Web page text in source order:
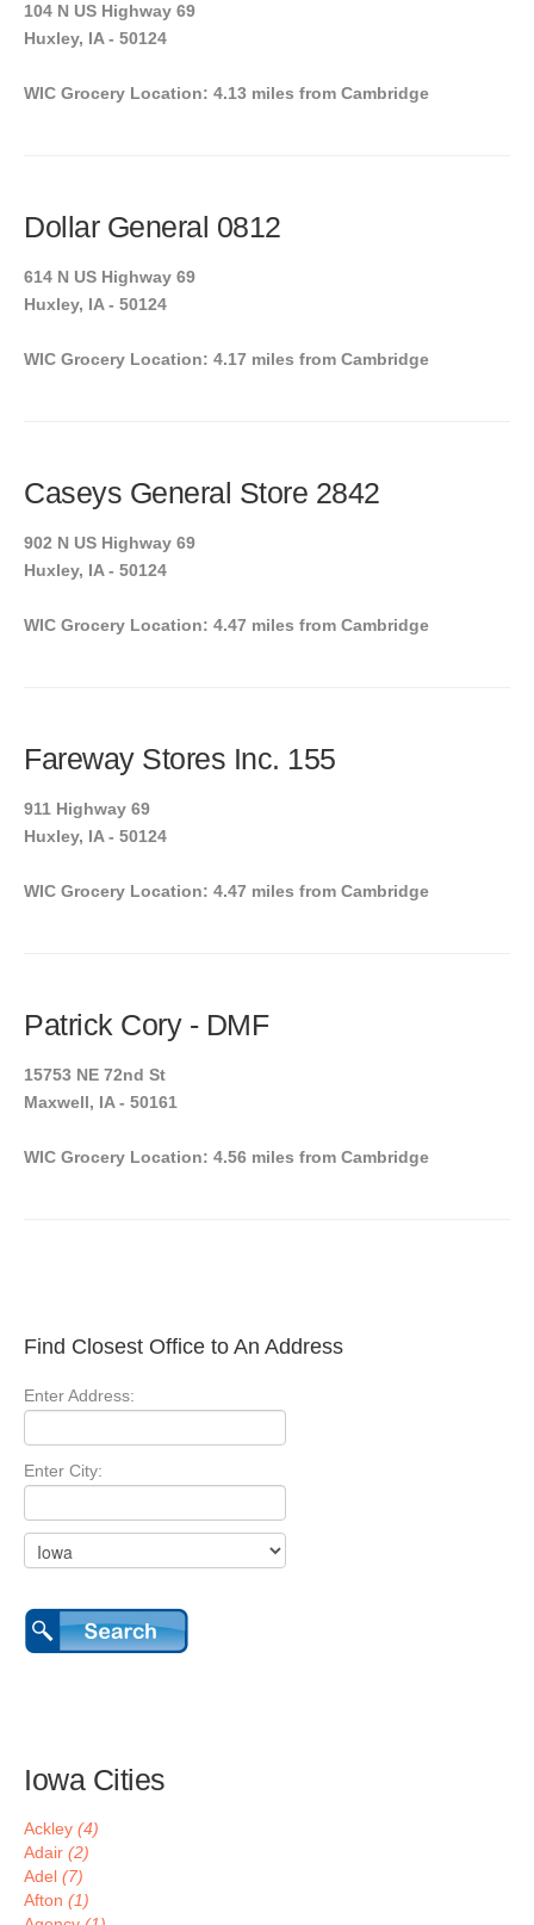
104 N US Highway 69
Huxley, IA - 50124
WIC Grocery Location: 4.13 miles from Cambridge
Dollar General 0812
614 N US Highway 69
Huxley, IA - 50124
WIC Grocery Location: 4.17 miles from Cambridge
Caseys General Store 2842
902 N US Highway 69
Huxley, IA - 50124
WIC Grocery Location: 4.47 miles from Cambridge
Fareway Stores Inc. 155
911 Highway 69
Huxley, IA - 50124
WIC Grocery Location: 4.47 miles from Cambridge
Patrick Cory - DMF
15753 NE 72nd St
Maxwell, IA - 50161
WIC Grocery Location: 4.56 miles from Cambridge
Find Closest Office to An Address
Enter Address:
Enter City:
Iowa Cities
Ackley (4)
Adair (2)
Adel (7)
Afton (1)